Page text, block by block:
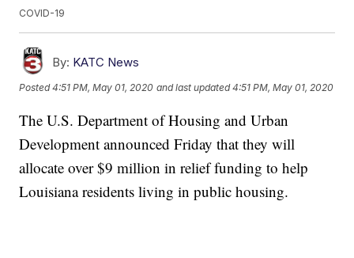
COVID-19
By: KATC News
Posted4:51 PM, May 01, 2020 and last updated 4:51 PM, May 01, 2020
The U.S. Department of Housing and Urban
Development announced Friday that they will
allocate over $9 million in relief funding to help
Louisiana residents living in public housing.